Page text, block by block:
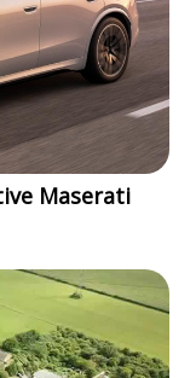
Maserati